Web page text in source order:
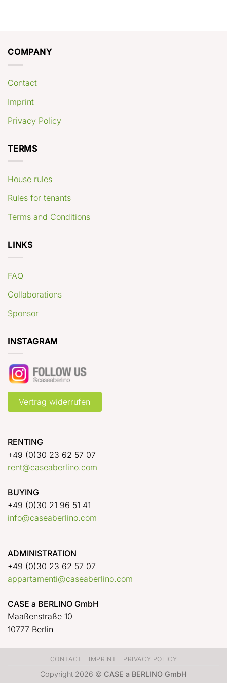
COMPANY
Contact
Imprint
Privacy Policy
TERMS
House rules
Rules for tenants
Terms and Conditions
LINKS
FAQ
Collaborations
Sponsor
INSTAGRAM
Vertrag widerrufen
RENTING
+49 (0)30 23 62 57 07
rent@caseaberlino.com
BUYING
+49 (0)30 21 96 51 41
info@caseaberlino.com
ADMINISTRATION
+49 (0)30 23 62 57 07
appartamenti@caseaberlino.com
CASE a BERLINO GmbH
Maaßenstraße 10
10777 Berlin
CONTACT IMPRINT PRIVACY POLICY
Copyright 2026 © CASE a BERLINO GmbH